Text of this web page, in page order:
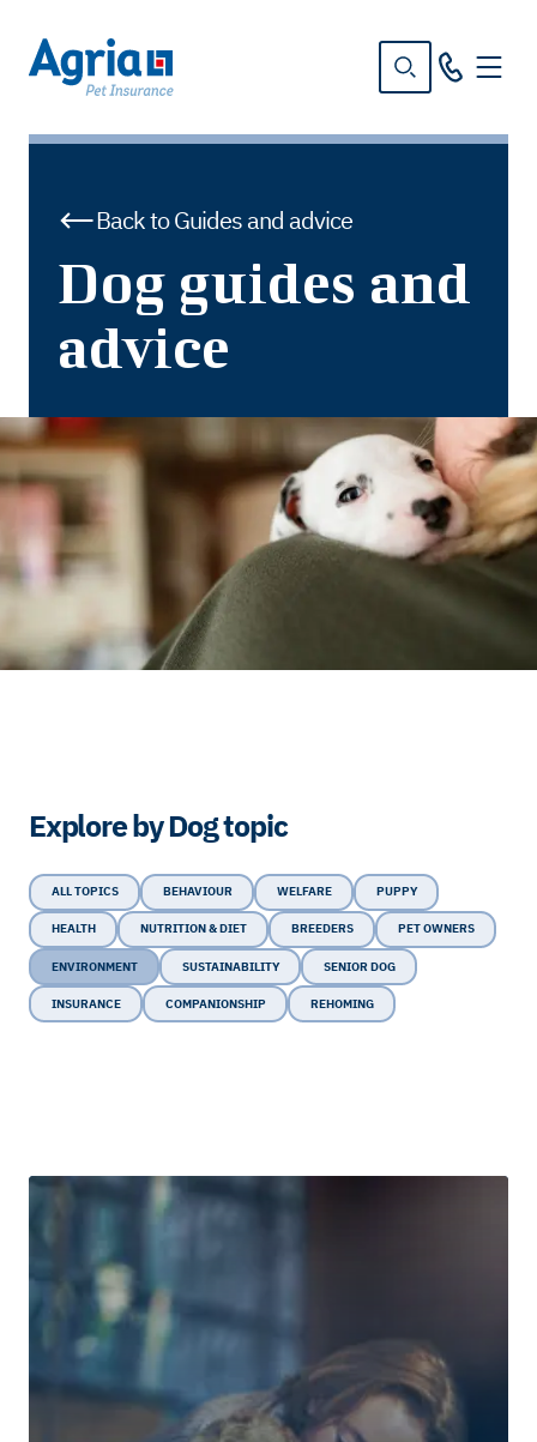
Back to Guides and advice
Dog guides and
advice
Explore by Dog topic
ALL TOPICS BEHAVIOUR WELFARE PUPPY
HEALTH NUTRITION & DIET BREEDERS PET OWNERS
ENVIRONMENT SUSTAINABILITY SENIOR DOG
INSURANCE COMPANIONSHIP REHOMING